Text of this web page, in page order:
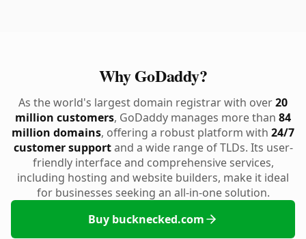
Why GoDaddy?
As the world's largest domain registrar with over20
million customers, GoDaddy manages more than 84
million domains, offering a robust platform with 24/7
customer supportand a wide range of TLDs. Its user-
friendly interface and comprehensive services,
including hosting and website builders, make it ideal
for businesses seeking an all-in-one solution.
Buy bucknecked.com